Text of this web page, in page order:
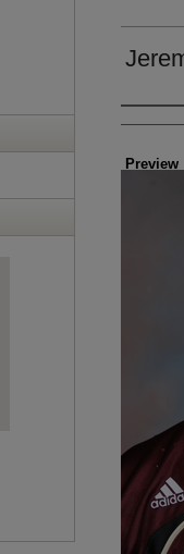
Preview